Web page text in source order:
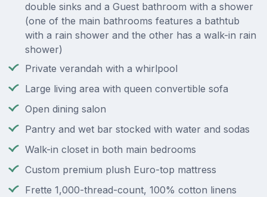
double sinks and a Guest bathroom with a shower
(one of the main bathrooms features a bathtub
with a rain shower and the other has a walk-in rain
shower)
Private verandah with a whirlpool
Large living area with queen convertible sofa
Open dining salon
Pantry and wet bar stocked with water and sodas
Walk-in closet in both main bedrooms
Custom premium plush Euro-top mattress
Frette 1,000-thread-count, 100% cotton linens